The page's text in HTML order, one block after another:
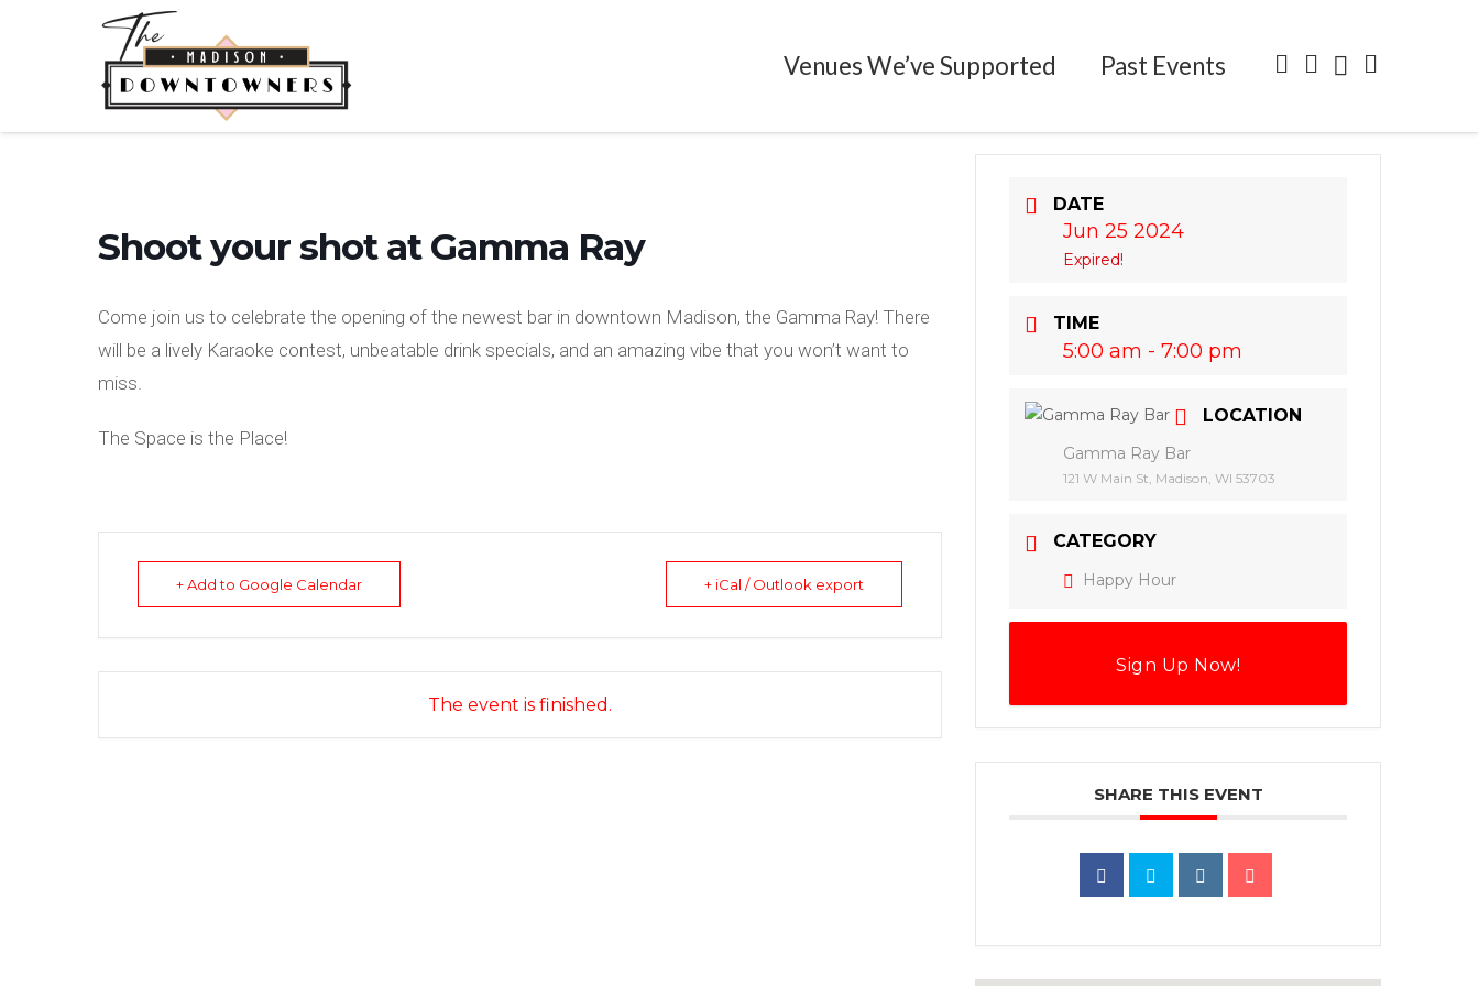
Venues We’ve Supported Past Events
Shoot your shot at Gamma Ray
Come join us to celebrate the opening of the newest bar in downtown Madison, the Gamma Ray! There
will be a lively Karaoke contest, unbeatable drink specials, and an amazing vibe that you won’t want to
miss.
The Space is the Place!
+ Add to Google Calendar + iCal / Outlook export
The event is finished.
DATE
Jun 25 2024
Expired!
TIME
5:00 am - 7:00 pm
LOCATION
Gamma Ray Bar
121 W Main St, Madison, WI 53703
CATEGORY
Happy Hour
Sign Up Now!
SHARE THIS EVENT